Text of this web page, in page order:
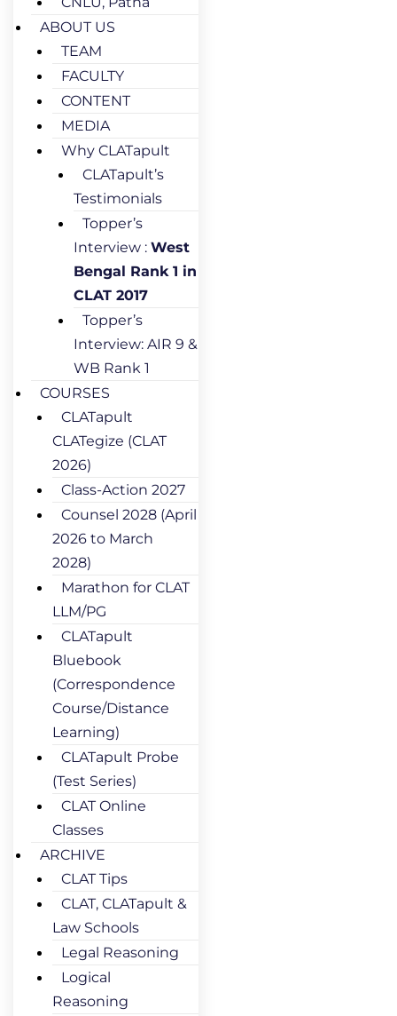
ABOUT US
TEAM
FACULTY
CONTENT
MEDIA
Why CLATapult
CLATapult’s
Testimonials
Topper’s
Interview : West
Bengal Rank 1 in
CLAT 2017
Topper’s
Interview: AIR 9 &
WB Rank 1
COURSES
CLATapult
CLATegize (CLAT
2026)
Class-Action 2027
Counsel 2028 (April
2026 to March
2028)
Marathon for CLAT
LLM/PG
CLATapult
Bluebook
(Correspondence
Course/Distance
Learning)
CLATapult Probe
(Test Series)
CLAT Online
Classes
ARCHIVE
CLAT Tips
CLAT, CLATapult &
Law Schools
Legal Reasoning
Logical
Reasoning